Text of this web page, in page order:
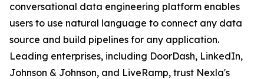
conversational data engineering platform enables
users to use natural language to connect any data
source and build pipelines for any application.
Leading enterprises, including DoorDash, LinkedIn,
Johnson & Johnson, and LiveRamp, trust Nexla's